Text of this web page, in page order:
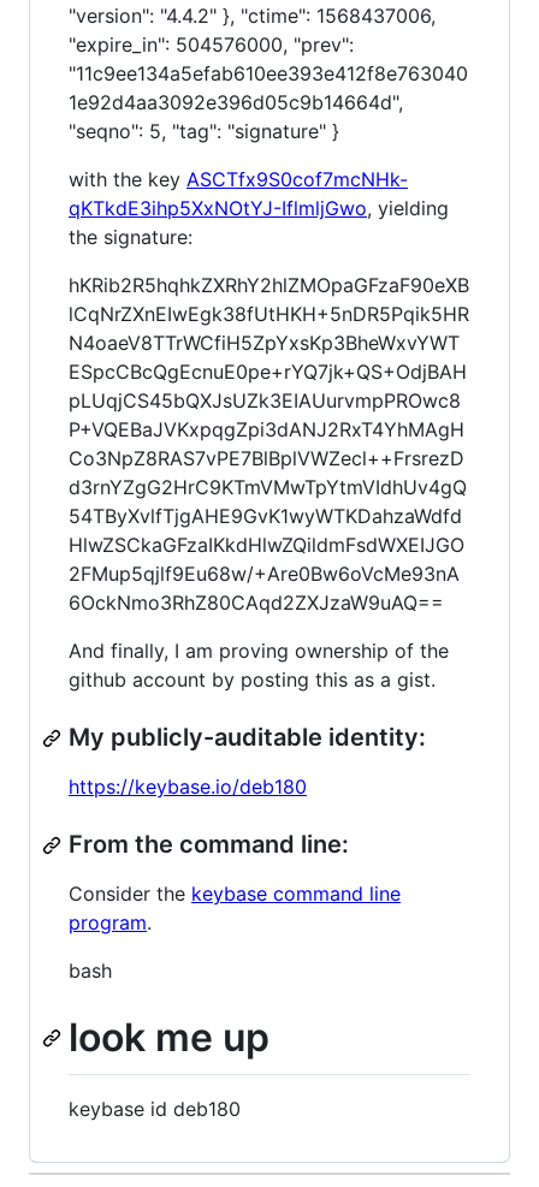
"version": "4.4.2" }, "ctime": 1568437006,
"expire_in": 504576000, "prev":
"11c9ee134a5efab610ee393e412f8e763040
1e92d4aa3092e396d05c9b14664d",
"seqno": 5, "tag": "signature" }
with the key ASCTfx9S0cof7mcNHk-
qKTkdE3ihp5XxNOtYJ-IflmljGwo, yielding
the signature:
hKRib2R5hqhkZXRhY2hlZMOpaGFzaF90eXB
lCqNrZXnEIwEgk38fUtHKH+5nDR5Pqik5HR
N4oaeV8TTrWCfiH5ZpYxsKp3BheWxvYWT
ESpcCBcQgEcnuE0pe+rYQ7jk+QS+OdjBAH
pLUqjCS45bQXJsUZk3EIAUurvmpPROwc8
P+VQEBaJVKxpqgZpi3dANJ2RxT4YhMAgH
Co3NpZ8RAS7vPE7BlBplVWZecl++FrsrezD
d3rnYZgG2HrC9KTmVMwTpYtmVIdhUv4gQ
54TByXvlfTjgAHE9GvK1wyWTKDahzaWdfd
HlwZSCkaGFzaIKkdHlwZQildmFsdWXEIJGO
2FMup5qjlf9Eu68w/+Are0Bw6oVcMe93nA
6OckNmo3RhZ80CAqd2ZXJzaW9uAQ==
And finally, I am proving ownership of the
github account by posting this as a gist.
My publicly-auditable identity:
https://keybase.io/deb180
From the command line:
Consider the keybase command line
program.
bash
look me up
keybase id deb180